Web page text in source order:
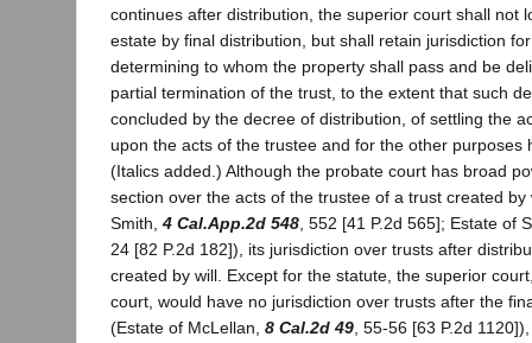
continues after distribution, the superior court shall not
estate by final distribution, but shall retain jurisdiction
determining to whom the property shall pass and be
partial termination of the trust, to the extent that such
concluded by the decree of distribution, of settling the
upon the acts of the trustee and for the other purposes
(Italics added.) Although the probate court has broad
section over the acts of the trustee of a trust created by
Smith, 4 Cal.App.2d 548, 552 [41 P.2d 565]; Estate of
24 [82 P.2d 182]), its jurisdiction over trusts after
created by will. Except for the statute, the superior
court, would have no jurisdiction over trusts after the
(Estate of McLellan, 8 Cal.2d 49, 55-56 [63 P.2d